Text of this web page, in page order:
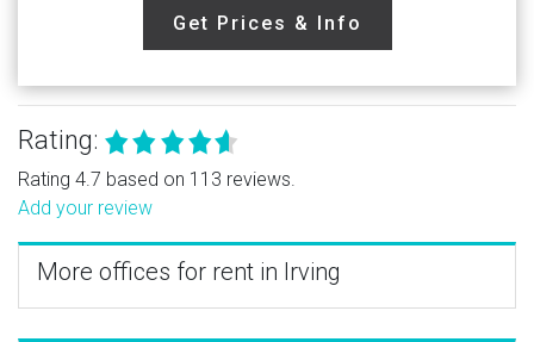
Get Prices & Info
Rating:
Rating 4.7 based on 113 reviews.
Add your review
More offices for rent in Irving